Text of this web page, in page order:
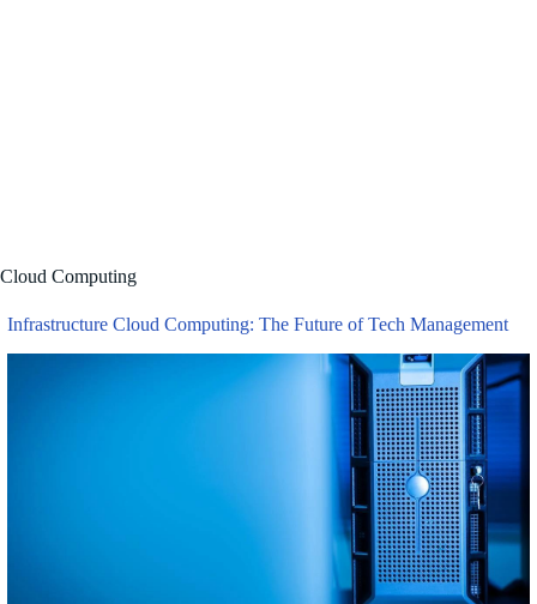
Cloud Computing
Infrastructure Cloud Computing: The Future of Tech Management